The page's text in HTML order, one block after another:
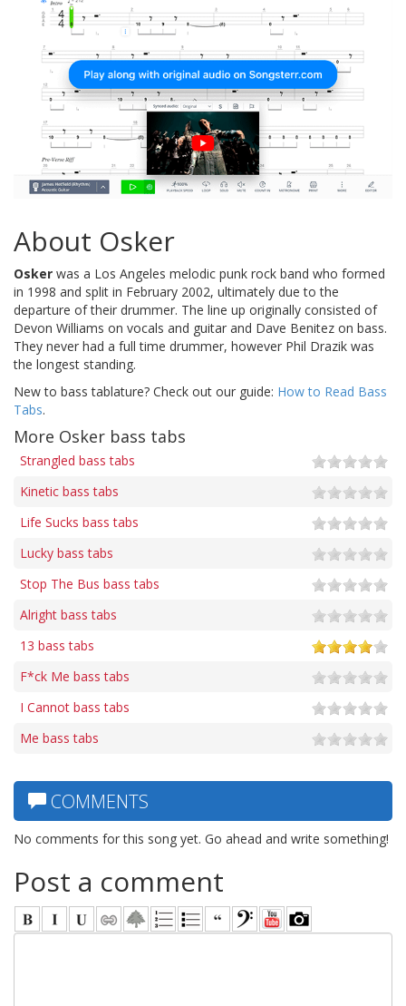
About Osker
Osker was a Los Angeles melodic punk rock band who formed
in 1998 and split in February 2002, ultimately due to the
departure of their drummer. The line up originally consisted of
Devon Williams on vocals and guitar and Dave Benitez on bass.
They never had a full time drummer, however Phil Drazik was
the longest standing.
New to bass tablature? Check out our guide: How to Read Bass
Tabs.
More Osker bass tabs
Strangled bass tabs
Kinetic bass tabs
Life Sucks bass tabs
Lucky bass tabs
Stop The Bus bass tabs
Alright bass tabs
13 bass tabs
F*ck Me bass tabs
I Cannot bass tabs
Me bass tabs
COMMENTS
No comments for this song yet. Go ahead and write something!
Post a comment